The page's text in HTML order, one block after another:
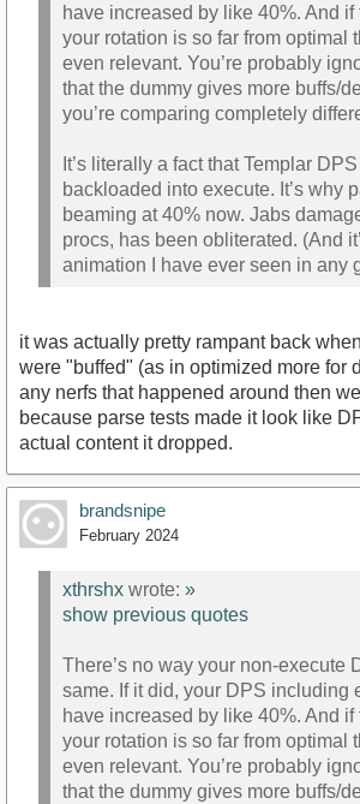
have increased by like 40%. And if
your rotation is so far from optimal
even relevant. You’re probably
that the dummy gives more buffs/
you’re comparing completely
It’s literally a fact that Templar
backloaded into execute. It’s why
beaming at 40% now. Jabs
procs, has been obliterated. (And
animation I have ever seen in any
it was actually pretty rampant back
were "buffed" (as in optimized more for
any nerfs that happened around then
because parse tests made it look like
actual content it dropped.
brandsnipe
February 2024
xthrshx wrote: »
show previous quotes
There’s no way your non-execute
same. If it did, your DPS including
have increased by like 40%. And if
your rotation is so far from optimal
even relevant. You’re probably
that the dummy gives more buffs/